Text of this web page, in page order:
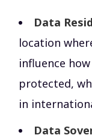
Data
location
influence
protected,
in
Data